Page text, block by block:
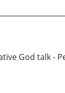
God